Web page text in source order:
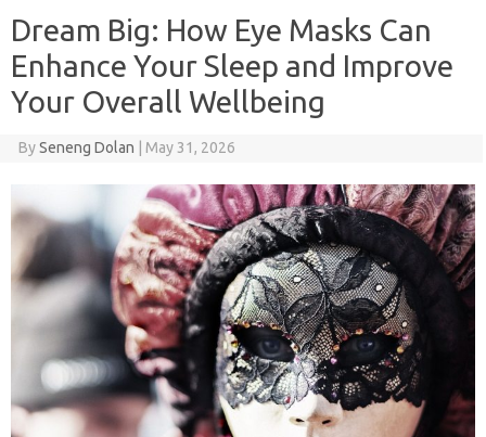
Dream Big: How Eye Masks Can
Enhance Your Sleep and Improve
Your Overall Wellbeing
BySeneng Dolan May 31, 2026